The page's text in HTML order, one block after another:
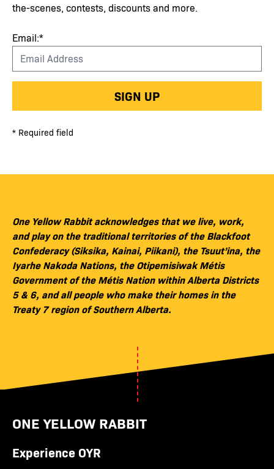
the-scenes, contests, discounts and more.
Email:*
SIGN UP
* Required field
One Yellow Rabbit acknowledges that we live, work,
and play on the traditional territories of the Blackfoot
Confederacy (Siksika, Kainai, Piikani), the Tsuut’ina, the
Iyarhe Nakoda Nations, the Otipemisiwak Métis
Government of the Métis Nation within Alberta Districts
5 & 6, and all people who make their homes in the
Treaty 7 region of Southern Alberta.
ONE YELLOW RABBIT
Experience OYR